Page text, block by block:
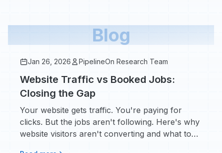
Blog
Jan 26, 2026 PipelineOn Research Team
Website Traffic vs Booked Jobs:
Closing the Gap
Your website gets traffic. You're paying for
clicks. But the jobs aren't following. Here's why
website visitors aren't converting and what to